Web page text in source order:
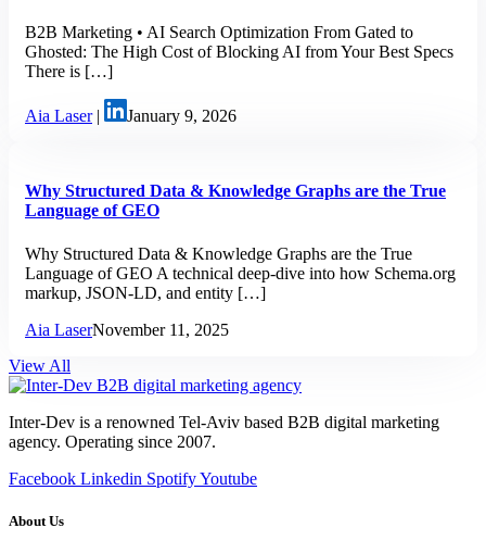
B2B Marketing • AI Search Optimization From Gated to
Ghosted: The High Cost of Blocking AI from Your Best Specs
There is […]
Aia Laser| January 9, 2026
Why Structured Data & Knowledge Graphs are the True
Language of GEO
Why Structured Data & Knowledge Graphs are the True
Language of GEO A technical deep-dive into how Schema.org
markup, JSON-LD, and entity […]
Aia LaserNovember 11, 2025
View All
Inter-Dev is a renowned Tel-Aviv based B2B digital marketing
agency. Operating since 2007.
Facebook Linkedin SpotifyYoutube
About Us